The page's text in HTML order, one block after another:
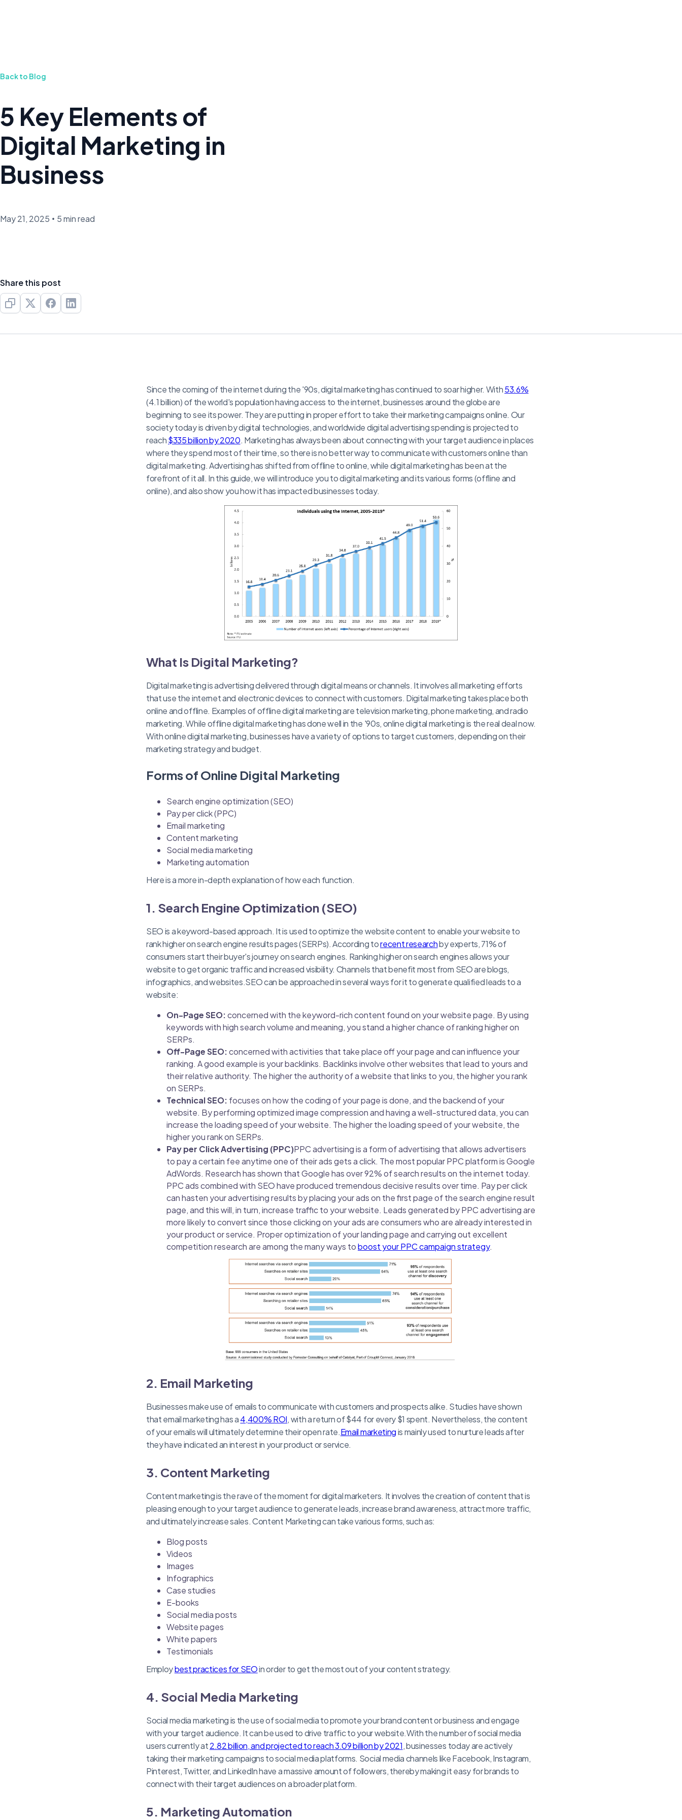
Back to Blog
5 Key Elements of
Digital Marketing in
Business
May 21, 2025 • 5 min read
Share this post
Since the coming of the internet during the '90s, digital marketing has continued to soar higher. With53.6%
(4.1 billion) of the world's population having access to the internet, businesses around the globe are
beginning to see its power. They are putting in proper effort to take their marketing campaigns online. Our
society today is driven by digital technologies, and worldwide digital advertising spending is projected to
reach$335 billion by 2020. Marketing has always been about connecting with your target audience in places
where they spend most of their time, so there is no better way to communicate with customers online than
digital marketing. Advertising has shifted from offline to online, while digital marketing has been at the
forefront of it all. In this guide, we will introduce you to digital marketing and its various forms (offline and
online), and also show you how it has impacted businesses today.
What Is Digital Marketing?
Digital marketing is advertising delivered through digital means or channels. It involves all marketing efforts
that use the internet and electronic devices to connect with customers. Digital marketing takes place both
online and offline. Examples of offline digital marketing are television marketing, phone marketing, and radio
marketing. While offline digital marketing has done well in the '90s, online digital marketing is the real deal now.
With online digital marketing, businesses have a variety of options to target customers, depending on their
marketing strategy and budget.
Forms of Online Digital Marketing
Search engine optimization (SEO)
Pay per click (PPC)
Email marketing
Content marketing
Social media marketing
Marketing automation
Here is a more in-depth explanation of how each function.
1. Search Engine Optimization (SEO)
SEO is a keyword-based approach. It is used to optimize the website content to enable your website to
rank higher on search engine results pages (SERPs). According torecent researchby experts, 71% of
consumers start their buyer's journey on search engines. Ranking higher on search engines allows your
website to get organic traffic and increased visibility. Channels that benefit most from SEO are blogs,
infographics, and websites.SEO can be approached in several ways for it to generate qualified leads to a
website:
On-Page SEO:concerned with the keyword-rich content found on your website page. By using
keywords with high search volume and meaning, you stand a higher chance of ranking higher on
SERPs.
Off-Page SEO:concerned with activities that take place off your page and can influence your
ranking. A good example is your backlinks. Backlinks involve other websites that lead to yours and
their relative authority. The higher the authority of a website that links to you, the higher you rank
on SERPs.
Technical SEO: focuses on how the coding of your page is done, and the backend of your
website. By performing optimized image compression and having a well-structured data, you can
increase the loading speed of your website. The higher the loading speed of your website, the
higher you rank on SERPs.
Pay per Click Advertising (PPC)PPC advertising is a form of advertising that allows advertisers
to pay a certain fee anytime one of their ads gets a click. The most popular PPC platform is Google
AdWords. Research has shown that Google has over 92% of search results on the internet today.
PPC ads combined with SEO have produced tremendous decisive results over time. Pay per click
can hasten your advertising results by placing your ads on the first page of the search engine result
page, and this will, in turn, increase traffic to your website. Leads generated by PPC advertising are
more likely to convert since those clicking on your ads are consumers who are already interested in
your product or service. Proper optimization of your landing page and carrying out excellent
competition research are among the many ways toboost your PPC campaign strategy.
2. Email Marketing
Businesses make use of emails to communicate with customers and prospects alike. Studies have shown
that email marketing has a4,400% ROI, with a return of $44 for every $1 spent. Nevertheless, the content
of your emails will ultimately determine their open rate.Email marketingis mainly used to nurture leads after
they have indicated an interest in your product or service.
3. Content Marketing
Content marketing is the rave of the moment for digital marketers. It involves the creation of content that is
pleasing enough to your target audience to generate leads, increase brand awareness, attract more traffic,
and ultimately increase sales. Content Marketing can take various forms, such as:
Blog posts
Videos
Images
Infographics
Case studies
E-books
Social media posts
Website pages
White papers
Testimonials
Employbest practices for SEOin order to get the most out of your content strategy.
4. Social Media Marketing
Social media marketing is the use of social media to promote your brand content or business and engage
with your target audience. It can be used to drive traffic to your website.With the number of social media
users currently at2.82 billion, and projected to reach 3.09 billion by 2021, businesses today are actively
taking their marketing campaigns to social media platforms. Social media channels like Facebook, Instagram,
Pinterest, Twitter, and LinkedIn have a massive amount of followers, thereby making it easy for brands to
connect with their target audiences on a broader platform.
5. Marketing Automation